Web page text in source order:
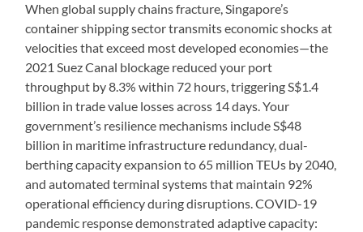
When global supply chains fracture, Singapore’s
container shipping sector transmits economic shocks at
velocities that exceed most developed economies—the
2021 Suez Canal blockage reduced your port
throughput by 8.3% within 72 hours, triggering S$1.4
billion in trade value losses across 14 days. Your
government’s resilience mechanisms include S$48
billion in maritime infrastructure redundancy, dual-
berthing capacity expansion to 65 million TEUs by 2040,
and automated terminal systems that maintain 92%
operational efficiency during disruptions. COVID-19
pandemic response demonstrated adaptive capacity: